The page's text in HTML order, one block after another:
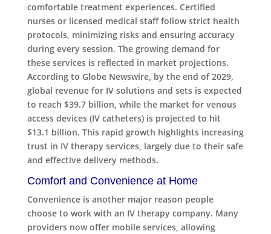
comfortable treatment experiences. Certified
nurses or licensed medical staff follow strict health
protocols, minimizing risks and ensuring accuracy
during every session. The growing demand for
these services is reflected in market projections.
According to Globe Newswire, by the end of 2029,
global revenue for IV solutions and sets is expected
to reach $39.7 billion, while the market for venous
access devices (IV catheters) is projected to hit
$13.1 billion. This rapid growth highlights increasing
trust in IV therapy services, largely due to their safe
and effective delivery methods.
Comfort and Convenience at Home
Convenience is another major reason people
choose to work with an IV therapy company. Many
providers now offer mobile services, allowing